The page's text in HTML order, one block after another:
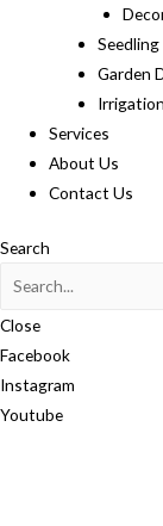
Garden
Irrigation
Services
About Us
Contact Us
Search
Close
Facebook
Instagram
Youtube